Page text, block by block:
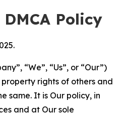
Policy
“We”, “Us”, or “Our”)
rights of others and
same. It is Our policy, in
and at Our sole